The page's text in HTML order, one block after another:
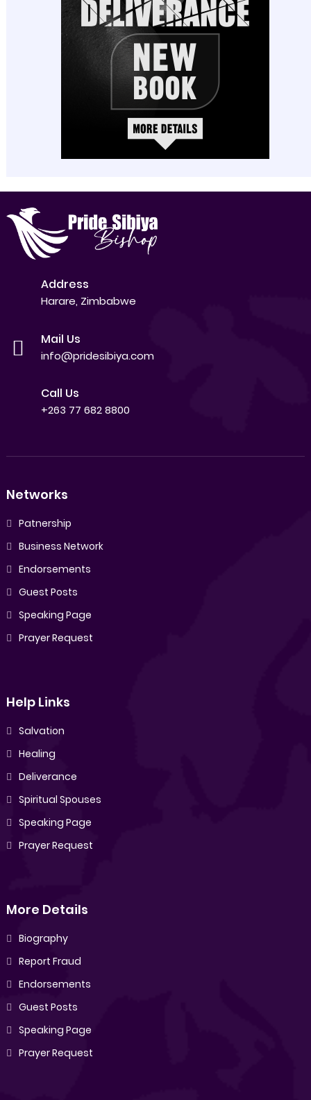
Address
Harare, Zimbabwe
Mail Us
info@pridesibiya.com
Call Us
+263 77 682 8800
Networks
Patnership
Business Network
Endorsements
Guest Posts
Speaking Page
Prayer Request
Help Links
Salvation
Healing
Deliverance
Spiritual Spouses
Speaking Page
Prayer Request
More Details
Biography
Report Fraud
Endorsements
Guest Posts
Speaking Page
Prayer Request